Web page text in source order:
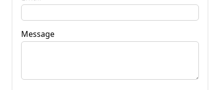
Message